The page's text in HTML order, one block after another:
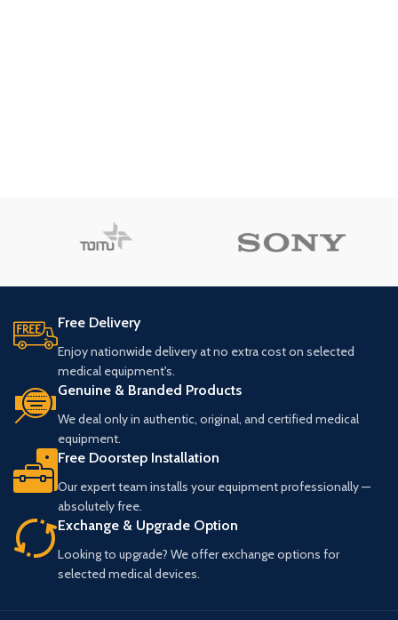
Free Delivery
Enjoy nationwide delivery at no extra cost on selected
medical equipment's.
Genuine & Branded Products
We deal only in authentic, original, and certified medical
equipment.
Free Doorstep Installation
Our expert team installs your equipment professionally —
absolutely free.
Exchange & Upgrade Option
Looking to upgrade? We offer exchange options for
selected medical devices.